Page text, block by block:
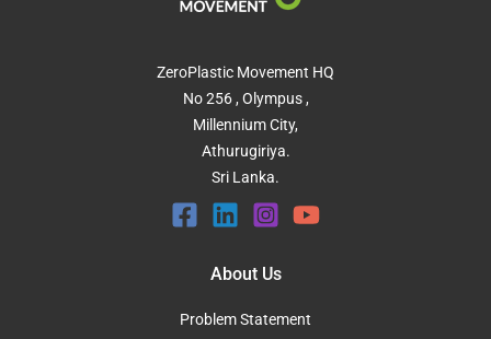
ZeroPlastic Movement HQ
No 256 , Olympus ,
Millennium City,
Athurugiriya.
Sri Lanka.
About Us
Problem Statement